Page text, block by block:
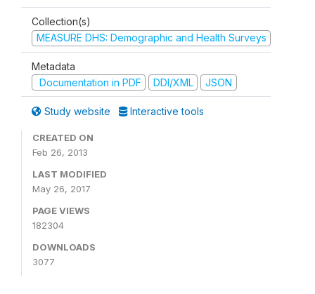
Collection(s)
MEASURE DHS: Demographic and Health Surveys
Metadata
Documentation in PDF
DDI/XML JSON
Study website Interactive tools
CREATED ON
Feb 26, 2013
LAST MODIFIED
May 26, 2017
PAGE VIEWS
182304
DOWNLOADS
3077